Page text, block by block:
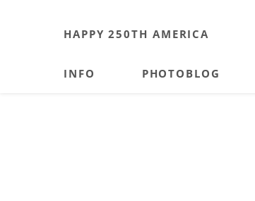
HAPPY 250TH AMERICA
INFO PHOTOBLOG